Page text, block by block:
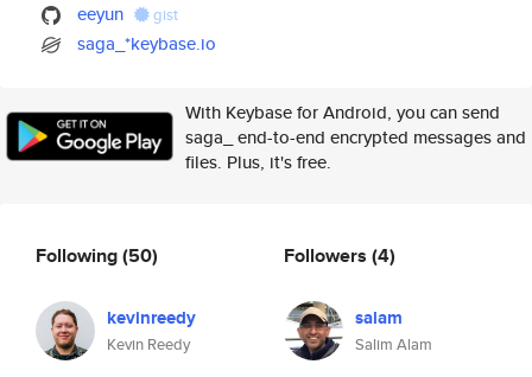
eeyun gist
saga_*keybase.io
With Keybase for Android, you can send
saga_ end-to-end encrypted messages and
files. Plus, it's free.
Following(50)
kevinreedy
Kevin Reedy
Followers (4)
salam
Salim Alam